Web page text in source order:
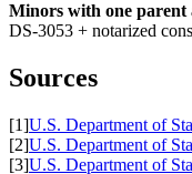
Minors with one parent
DS-3053 + notarized
Sources
[1]U.S. Department of
[2]U.S. Department of
[3]U.S. Department of